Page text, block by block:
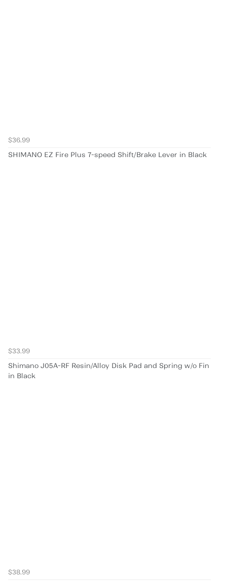
$36.99
SHIMANO EZ Fire Plus 7-speed Shift/Brake Lever in Black
$33.99
Shimano J05A-RF Resin/Alloy Disk Pad and Spring w/o Fin
in Black
$38.99